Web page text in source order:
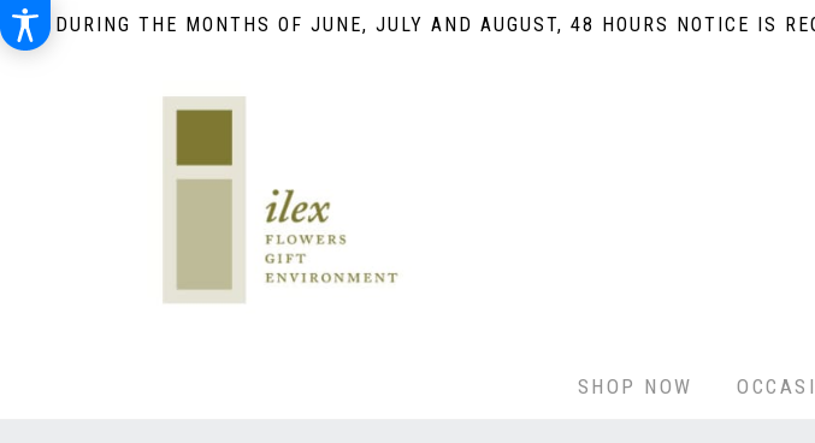
DURING THE MONTHS OF JUNE, JULY AND AUGUST, 48 HOURS NOTICE IS
SHOP NOW